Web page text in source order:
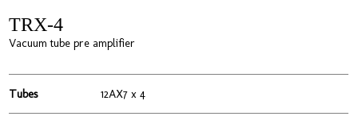
TRX-4
Vacuum tube pre amplifier
Tubes 12AX7 x 4